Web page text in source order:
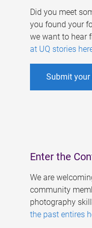
Did you meet
you found your
we want to hear
at UQ stories
Submit your
Enter the
We are
community
photography
the past entires